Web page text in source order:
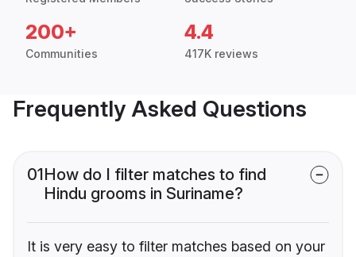
200+
Communities
4.4
417K reviews
Frequently Asked Questions
01How do I filter matches to find
Hindu grooms in Suriname?
It is very easy to filter matches based on your